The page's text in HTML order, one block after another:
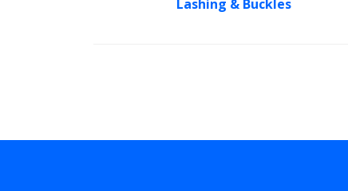
Lashing & Buckles